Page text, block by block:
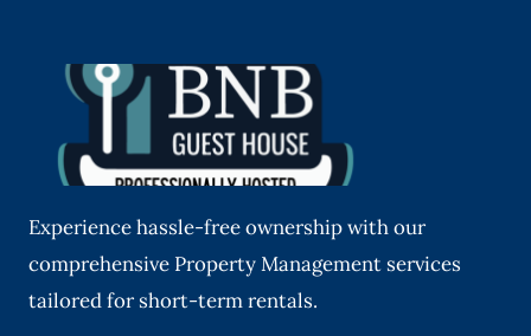
Experience hassle-free ownership with our
comprehensive Property Management services
tailored for short-term rentals.